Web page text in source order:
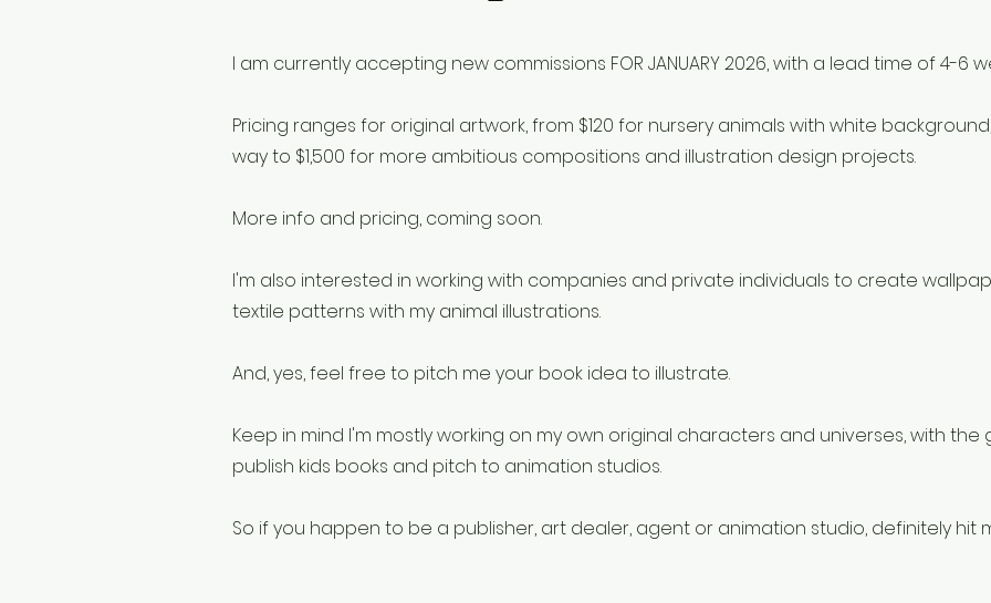
I am currently accepting new commissions FOR JANUARY 2026, with a lead time of 4-6
Pricing ranges for original artwork, from $120 for nursery animals with white
way to $1,500 for more ambitious compositions and illustration design projects.
More info and pricing, coming soon.
I'm also interested in working with companies and private individuals to create
textile patterns with my animal illustrations.
And, yes, feel free to pitch me your book idea to illustrate.
Keep in mind I'm mostly working on my own original characters and universes, with the
publish kids books and pitch to animation studios.
So if you happen to be a publisher, art dealer, agent or animation studio, definitely hit